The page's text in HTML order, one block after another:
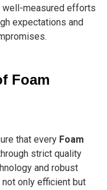
well-measured efforts
expectations and
Foam
that every Foam
strict quality
and robust
only efficient but